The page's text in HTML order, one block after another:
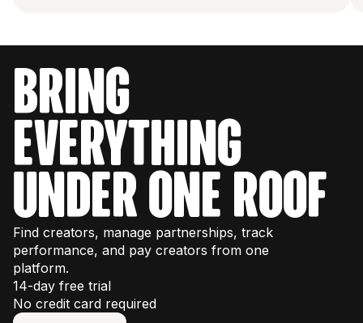
bring
everything
under one roof
Find creators, manage partnerships, track
performance, and pay creators from one
platform.
14-day free trial
No credit card required